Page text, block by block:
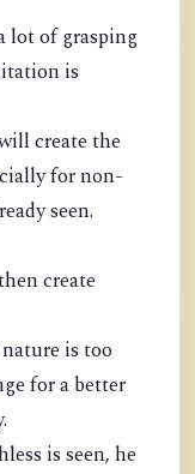
lot of grasping
is
create the
for non-
seen.
create
is too
for a better
is seen, he